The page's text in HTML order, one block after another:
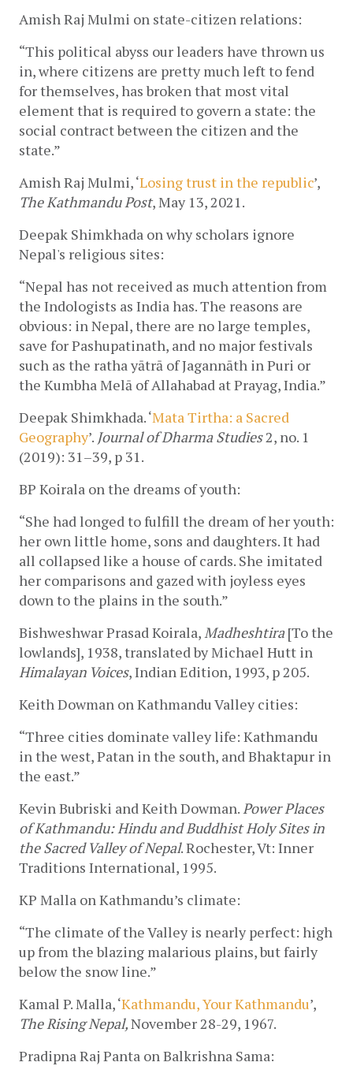
Amish Raj Mulmi on state-citizen relations:
“This political abyss our leaders have thrown us
in, where citizens are pretty much left to fend
for themselves, has broken that most vital
element that is required to govern a state: the
social contract between the citizen and the
state.”
Amish Raj Mulmi, ‘Losing trust in the republic
The Kathmandu Post, May 13, 2021.
Deepak Shimkhada on why scholars ignore
Nepal's religious sites:
“Nepal has not received as much attention from
the Indologists as India has. The reasons are
obvious: in Nepal, there are no large temples,
save for Pashupatinath, and no major festivals
such as the ratha yātrā of Jagannāth in Puri or
the Kumbha Melā of Allahabad at Prayag, India.”
Deepak Shimkhada. ‘Mata Tirtha: a Sacred
Geography’. Journal of Dharma Studies 2, no. 1
(2019): 31–39, p 31.
BP Koirala on the dreams of youth:
“She had longed to fulfill the dream of her youth:
her own little home, sons and daughters. It had
all collapsed like a house of cards. She imitated
her comparisons and gazed with joyless eyes
down to the plains in the south.”
Bishweshwar Prasad Koirala, Madheshtira [To the
Himalayan Voices, Indian Edition, 1993, p 205.
Keith Dowman on Kathmandu Valley cities:
“Three cities dominate valley life: Kathmandu
in the west, Patan in the south, and Bhaktapur in
the east.”
Kevin Bubriski and Keith Dowman. Power Places
of Kathmandu: Hindu and Buddhist Holy Sites in
the Sacred Valley of Nepal. Rochester, Vt: Inner
Traditions International, 1995.
KP Malla on Kathmandu’s climate:
“The climate of the Valley is nearly perfect: high
up from the blazing malarious plains, but fairly
below the snow line.”
Kamal P. Malla, ‘Kathmandu, Your Kathmandu
The Rising Nepal, November 28-29, 1967.
Pradipna Raj Panta on Balkrishna Sama: